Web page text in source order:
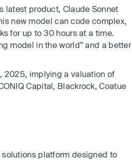
latest product, Claude Sonnet
new model can code complex,
for up to 30 hours at a time.
model in the world” and a better
2025, implying a valuation of
Capital, Blackrock, Coatue
platform designed to